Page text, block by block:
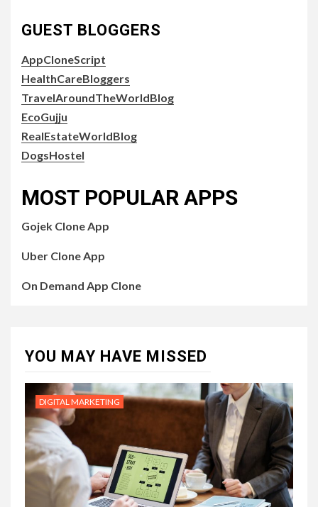
GUEST BLOGGERS
AppCloneScript
HealthCareBloggers
TravelAroundTheWorldBlog
EcoGujju
RealEstateWorldBlog
DogsHostel
MOST POPULAR APPS
Gojek Clone App
Uber Clone App
On Demand App Clone
YOU MAY HAVE MISSED
DIGITAL MARKETING